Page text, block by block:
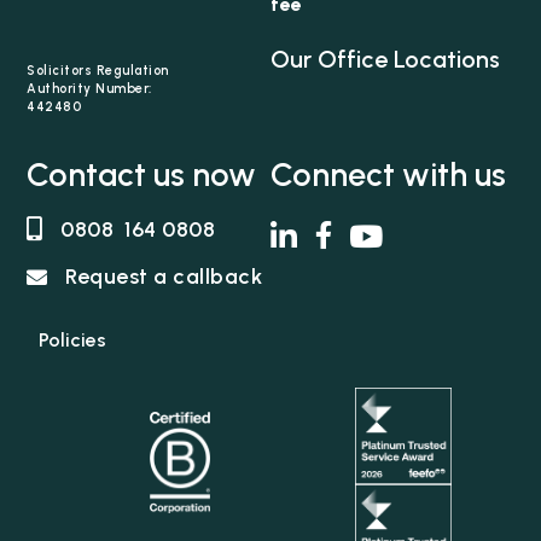
Association of Child Abuse Lawyers.
Solicitors Regulation
Authority Number:
442480
fee
Our Office Locations
Contact us now
0808 164 0808
Request a callback
Policies
Connect with us